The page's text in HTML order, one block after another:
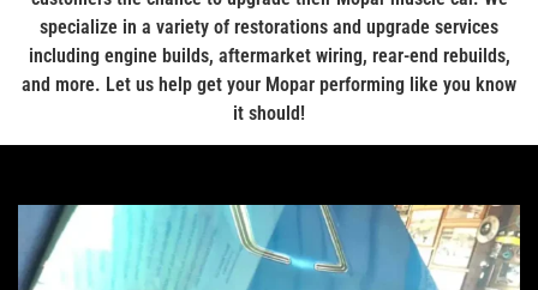
specialize in a variety of restorations and upgrade services
including engine builds, aftermarket wiring, rear-end rebuilds,
and more. Let us help get your Mopar performing like you know
it should!